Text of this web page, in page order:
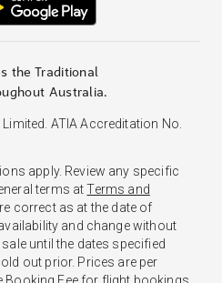
the Traditional
Australia.
ATIA Accreditation No.
apply. Review any specific
terms atTerms and
correct as at the date of
and change without
until the dates specified
out prior. Prices are per